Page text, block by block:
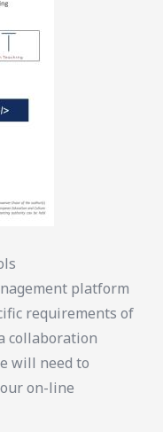
platform
requirements of
collaboration
will need to
on-line